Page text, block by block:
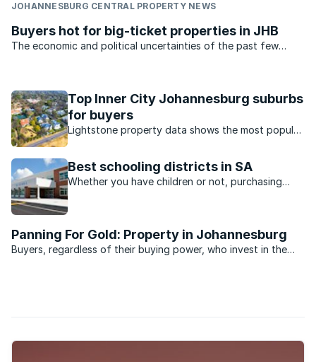
JOHANNESBURG CENTRAL PROPERTY NEWS
Buyers hot for big-ticket properties in JHB
The economic and political uncertainties of the past few
Top Inner City Johannesburg suburbs
for buyers
Lightstone property data shows the most popular
Best schooling districts in SA
Whether you have children or not, purchasing
Panning For Gold: Property in Johannesburg
Buyers, regardless of their buying power, who invest in the